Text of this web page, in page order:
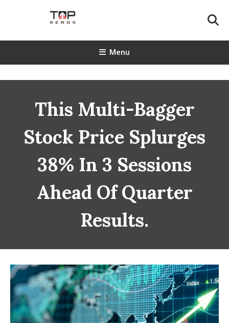
TopReads
Menu
This Multi-Bagger
Stock Price Splurges
38% In 3 Sessions
Ahead Of Quarter
Results.